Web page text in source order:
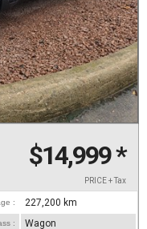
$14,999*
PRICE + Tax
: 227,200 km
: Wagon